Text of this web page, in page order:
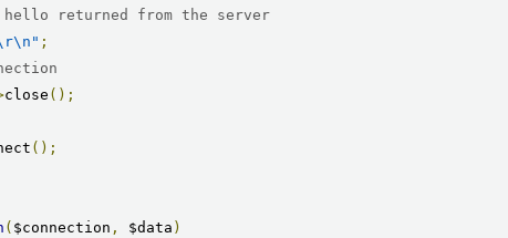
hello returned from the server
;
close ();
();
( $connection , $data )